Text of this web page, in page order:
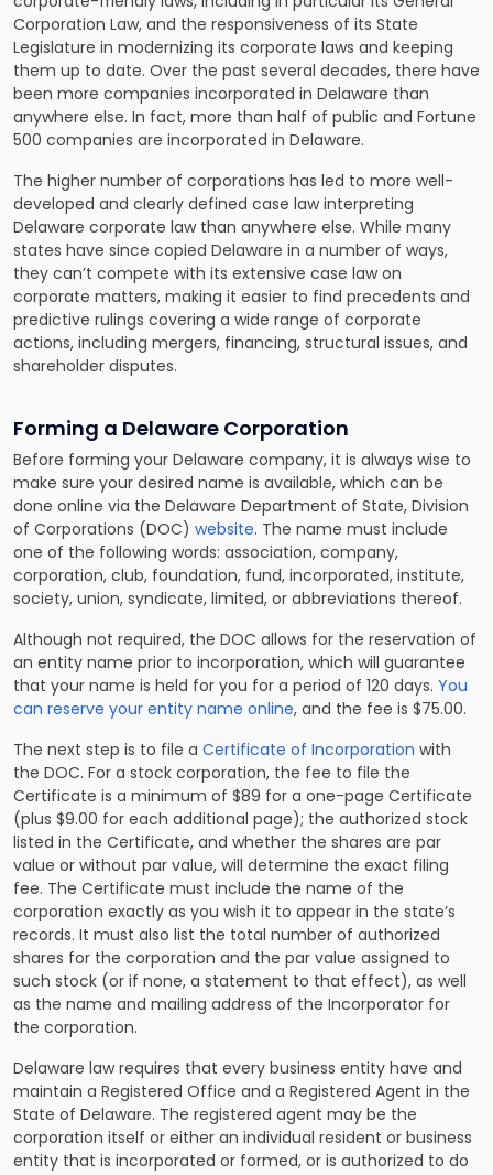
Corporation Law, and the responsiveness of its State
Legislature in modernizing its corporate laws and keeping
them up to date. Over the past several decades, there have
been more companies incorporated in Delaware than
anywhere else. In fact, more than half of public and Fortune
500 companies are incorporated in Delaware.
The higher number of corporations has led to more well-
developed and clearly defined case law interpreting
Delaware corporate law than anywhere else. While many
states have since copied Delaware in a number of ways,
they can’t compete with its extensive case law on
corporate matters, making it easier to find precedents and
predictive rulings covering a wide range of corporate
actions, including mergers, financing, structural issues, and
shareholder disputes.
Forming a Delaware Corporation
Before forming your Delaware company, it is always wise to
make sure your desired name is available, which can be
done online via the Delaware Department of State, Division
of Corporations (DOC) website. The name must include
one of the following words: association, company,
corporation, club, foundation, fund, incorporated, institute,
society, union, syndicate, limited, or abbreviations thereof.
Although not required, the DOC allows for the reservation of
an entity name prior to incorporation, which will guarantee
that your name is held for you for a period of 120 days. You
can reserve your entity name online, and the fee is $75.00.
The next step is to file a Certificate of Incorporation with
the DOC. For a stock corporation, the fee to file the
Certificate is a minimum of $89 for a one-page Certificate
(plus $9.00 for each additional page); the authorized stock
listed in the Certificate, and whether the shares are par
value or without par value, will determine the exact filing
fee. The Certificate must include the name of the
corporation exactly as you wish it to appear in the state’s
records. It must also list the total number of authorized
shares for the corporation and the par value assigned to
such stock (or if none, a statement to that effect), as well
as the name and mailing address of the Incorporator for
the corporation.
Delaware law requires that every business entity have and
maintain a Registered Office and a Registered Agent in the
State of Delaware. The registered agent may be the
corporation itself or either an individual resident or business
entity that is incorporated or formed, or is authorized to do